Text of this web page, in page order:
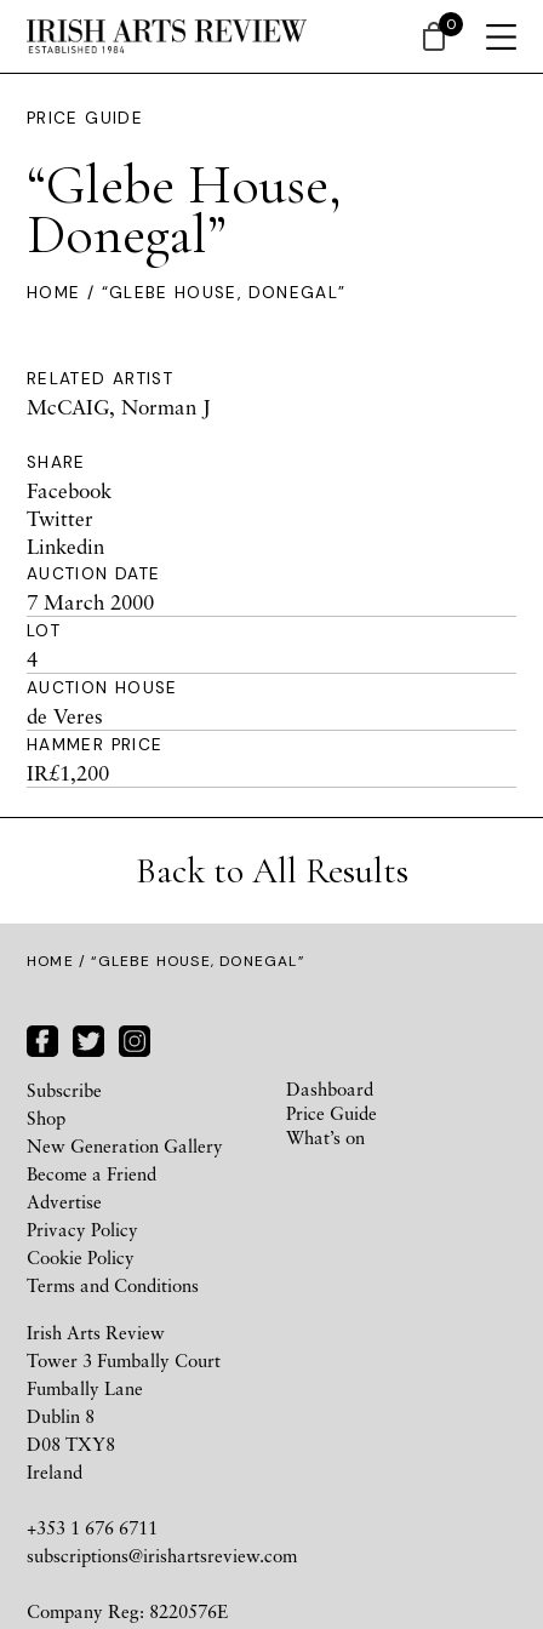
PRICE GUIDE
“Glebe House,
Donegal”
HOME / “GLEBE HOUSE, DONEGAL”
RELATED ARTIST
McCAIG, Norman J
SHARE
Facebook
Twitter
Linkedin
AUCTION DATE
7 March 2000
LOT
4
AUCTION HOUSE
de Veres
HAMMER PRICE
IR£1,200
Back to All Results
HOME / “GLEBE HOUSE, DONEGAL”
Irish Arts Review
Tower 3 Fumbally Court
Fumbally Lane
Dublin 8
D08 TXY8
Ireland
+353 1 676 6711
subscriptions@irishartsreview.com
Company Reg: 8220576E
Subscribe
Shop
New Generation Gallery
Become a Friend
Advertise
Privacy Policy
Cookie Policy
Terms and Conditions
Dashboard
Price Guide
What’s on
0